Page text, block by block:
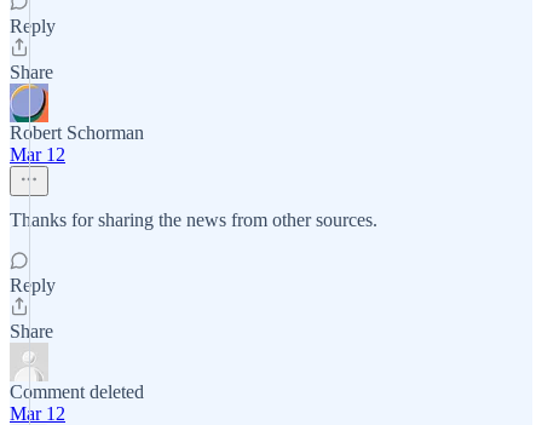
Reply
Share
Robert Schorman
Mar 12
Thanks for sharing the news from other sources.
Reply
Share
Comment deleted
Mar 12